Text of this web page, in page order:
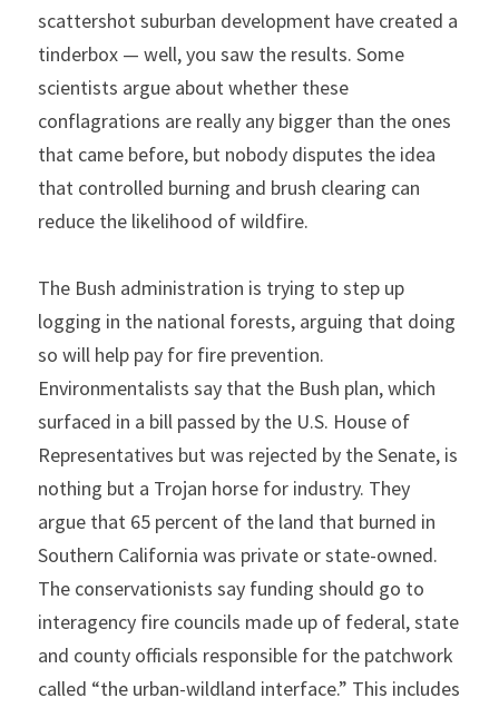
scattershot suburban development have created a
tinderbox — well, you saw the results. Some
scientists argue about whether these
conflagrations are really any bigger than the ones
that came before, but nobody disputes the idea
that controlled burning and brush clearing can
reduce the likelihood of wildfire.
The Bush administration is trying to step up
logging in the national forests, arguing that doing
so will help pay for fire prevention.
Environmentalists say that the Bush plan, which
surfaced in a bill passed by the U.S. House of
Representatives but was rejected by the Senate, is
nothing but a Trojan horse for industry. They
argue that 65 percent of the land that burned in
Southern California was private or state-owned.
The conservationists say funding should go to
interagency fire councils made up of federal, state
and county officials responsible for the patchwork
called “the urban-wildland interface.” This includes